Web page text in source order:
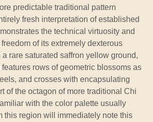
predictable traditional pattern
fresh interpretation of established
the technical virtuosity and
of its extremely dexterous
rare saturated saffron yellow ground,
rows of geometric blossoms as
and crosses with encapsulating
of the octagon of more traditional Chi
with the color palette usually
this region will immediately note this